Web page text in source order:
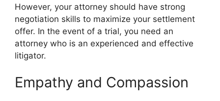
However, your attorney should have strong
negotiation skills to maximize your settlement
offer. In the event of a trial, you need an
attorney who is an experienced and effective
litigator.
Empathy and Compassion